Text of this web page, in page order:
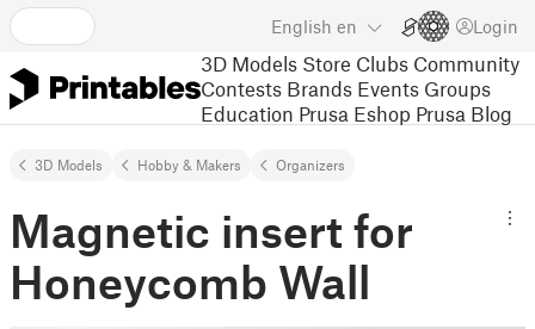
English en Login
3D Models Store Clubs Community
Contests Brands Events Groups
Education Prusa Eshop Prusa Blog
3D Models Hobby & Makers Organizers
Magnetic insert for
Honeycomb Wall